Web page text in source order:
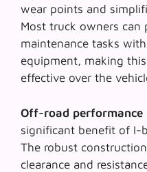
wear points and
Most truck owners can
maintenance tasks
equipment, making
effective over the
Off-road performance
significant benefit of I-
The robust
clearance and